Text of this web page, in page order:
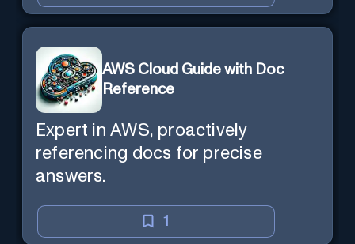
AWS Cloud Guide with Doc
Reference
Expert in AWS, proactively
referencing docs for precise
answers.
1